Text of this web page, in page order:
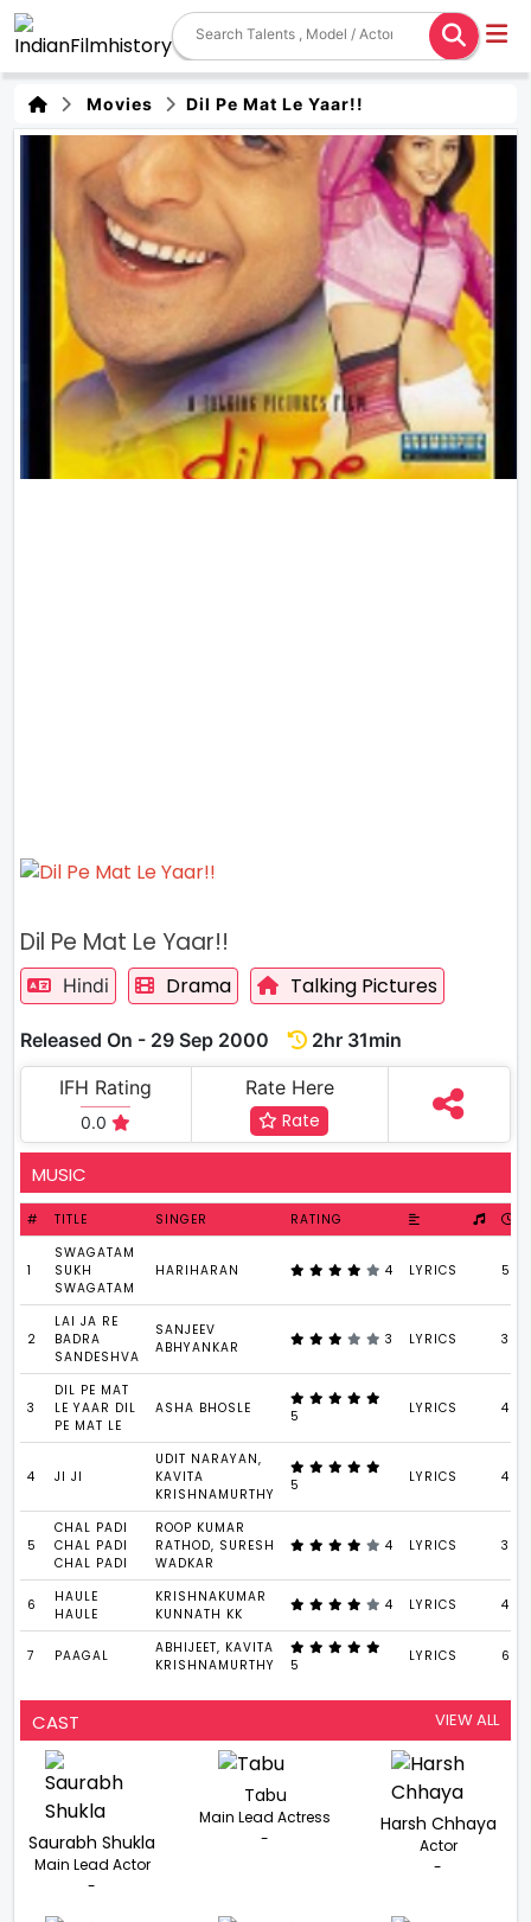
Movies Dil Pe Mat Le Yaar!!
Dil Pe Mat Le Yaar!!
Hindi Drama Talking Pictures
Released On - 29 Sep 2000
2hr 31min
IFH Rating
0.0
Rate Here
Rate
MUSIC
# TITLE SINGER RATING
1
SWAGATAM
SUKH
SWAGATAM
HARIHARAN 4 LYRICS 5 :
2
LAI JA RE
BADRA
SANDESHVA
SANJEEV
ABHYANKAR
3 LYRICS 3 :
3
DIL PE MAT
LE YAAR DIL
PE MAT LE
ASHA BHOSLE 5 LYRICS 4 :
4 JI JI
UDIT NARAYAN,
KAVITA
KRISHNAMURTHY
5 LYRICS 4 :
5
CHAL PADI
CHAL PADI
CHAL PADI
ROOP KUMAR
RATHOD, SURESH
WADKAR
4 LYRICS 3 :
6
HAULE
HAULE
KRISHNAKUMAR
KUNNATH KK
4 LYRICS 4 :
7 PAAGAL
ABHIJEET, KAVITA
KRISHNAMURTHY
5
LYRICS 6 :
CAST VIEW ALL
Saurabh Shukla
Main Lead Actor
-
Tabu
Main Lead Actress
-
Harsh Chhaya
Actor
-